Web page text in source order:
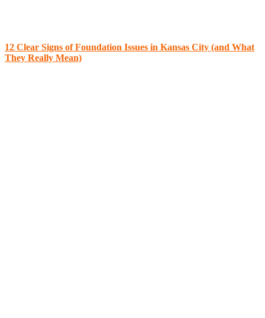
12 Clear Signs of Foundation Issues in Kansas City (and What
They Really Mean)